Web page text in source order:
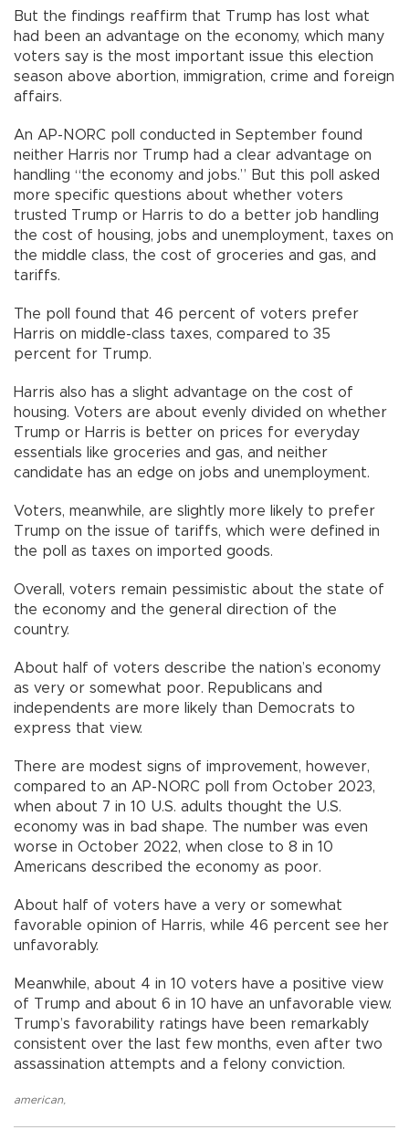
But the findings reaffirm that Trump has lost what
had been an advantage on the economy, which many
voters say is the most important issue this election
season above abortion, immigration, crime and foreign
affairs.
An AP-NORC poll conducted in September found
neither Harris nor Trump had a clear advantage on
handling “the economy and jobs.” But this poll asked
more specific questions about whether voters
trusted Trump or Harris to do a better job handling
the cost of housing, jobs and unemployment, taxes on
the middle class, the cost of groceries and gas, and
tariffs.
The poll found that 46 percent of voters prefer
Harris on middle-class taxes, compared to 35
percent for Trump.
Harris also has a slight advantage on the cost of
housing. Voters are about evenly divided on whether
Trump or Harris is better on prices for everyday
essentials like groceries and gas, and neither
candidate has an edge on jobs and unemployment.
Voters, meanwhile, are slightly more likely to prefer
Trump on the issue of tariffs, which were defined in
the poll as taxes on imported goods.
Overall, voters remain pessimistic about the state of
the economy and the general direction of the
country.
About half of voters describe the nation’s economy
as very or somewhat poor. Republicans and
independents are more likely than Democrats to
express that view.
There are modest signs of improvement, however,
compared to an AP-NORC poll from October 2023,
when about 7 in 10 U.S. adults thought the U.S.
economy was in bad shape. The number was even
worse in October 2022, when close to 8 in 10
Americans described the economy as poor.
About half of voters have a very or somewhat
favorable opinion of Harris, while 46 percent see her
unfavorably.
Meanwhile, about 4 in 10 voters have a positive view
of Trump and about 6 in 10 have an unfavorable view.
Trump’s favorability ratings have been remarkably
consistent over the last few months, even after two
assassination attempts and a felony conviction.
american,